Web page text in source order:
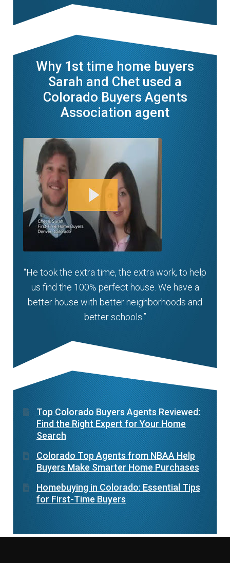
Why 1st time home buyers
Sarah and Chet used a
Colorado Buyers Agents
Association agent
“He took the extra time, the extra work, to help
us find the 100% perfect house. We have a
better house with better neighborhoods and
better schools.”
Top Colorado Buyers Agents Reviewed:
Find the Right Expert for Your Home
Search
Colorado Top Agents from NBAA Help
Buyers Make Smarter Home Purchases
Homebuying in Colorado: Essential Tips
for First-Time Buyers